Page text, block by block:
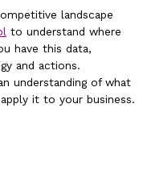
landscape
to understand where
have this data,
and actions.
understanding of what
it to your business.